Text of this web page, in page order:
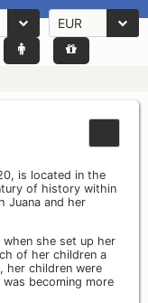
EUR
is located in the
of history within
Juana and her
when she set up her
of her children a
her children were
becoming more